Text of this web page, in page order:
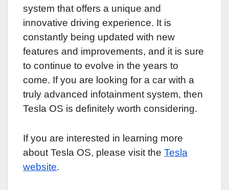
system that offers a unique and
innovative driving experience. It is
constantly being updated with new
features and improvements, and it is sure
to continue to evolve in the years to
come. If you are looking for a car with a
truly advanced infotainment system, then
Tesla OS is definitely worth considering.
If you are interested in learning more
about Tesla OS, please visit the Tesla
website.